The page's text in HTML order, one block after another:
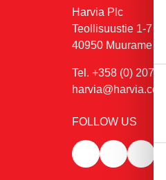
Harvia Plc
Teollisuustie 1-7
40950 Muurame
Tel. +358 (0) 207
harvia@harvia.com
FOLLOW US